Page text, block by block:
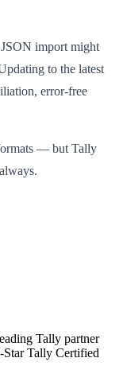
import might
to the latest
error-free
— but Tally
Tally partner
Tally Certified